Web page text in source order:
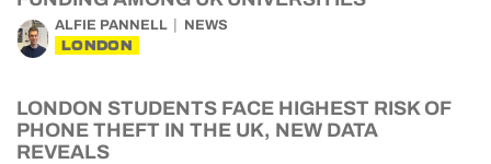
ALFIE PANNELL NEWS
LONDON
LONDON STUDENTS FACE HIGHEST RISK OF
PHONE THEFT IN THE UK, NEW DATA
REVEALS